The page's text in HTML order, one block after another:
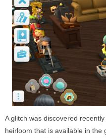
A glitch was discovered
heirloom that is available in the